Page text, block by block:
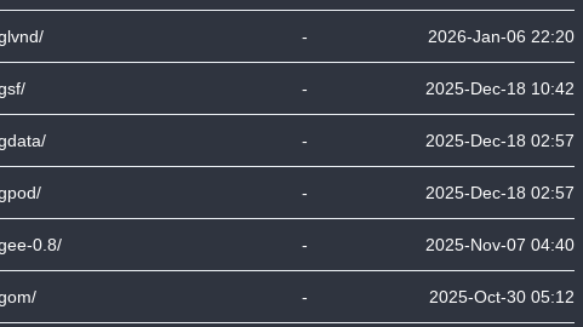
- 2026-Jan-06 22:20
- 2025-Dec-18 10:42
- 2025-Dec-18 02:57
- 2025-Dec-18 02:57
0.8/ - 2025-Nov-07 04:40
- 2025-Oct-30 05:12